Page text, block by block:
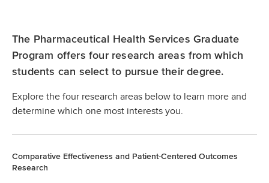
The Pharmaceutical Health Services Graduate
Program offers four research areas from which
students can select to pursue their degree.
Explore the four research areas below to learn more and
determine which one most interests you.
Comparative Effectiveness and Patient-Centered Outcomes
Research